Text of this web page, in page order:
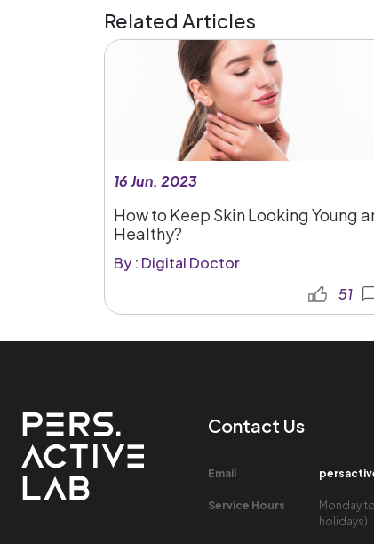
Related Articles
16 Jun, 2023
How to Keep Skin Looking Young
Healthy?
By : Digital Doctor
51
Contact Us​
Email​
Service Hours​
Monday
holidays)​